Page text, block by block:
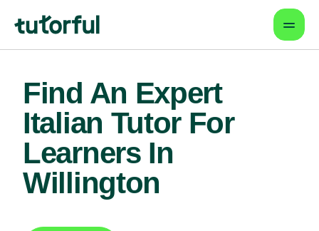
Find An Expert
Italian Tutor For
Learners In
Willington